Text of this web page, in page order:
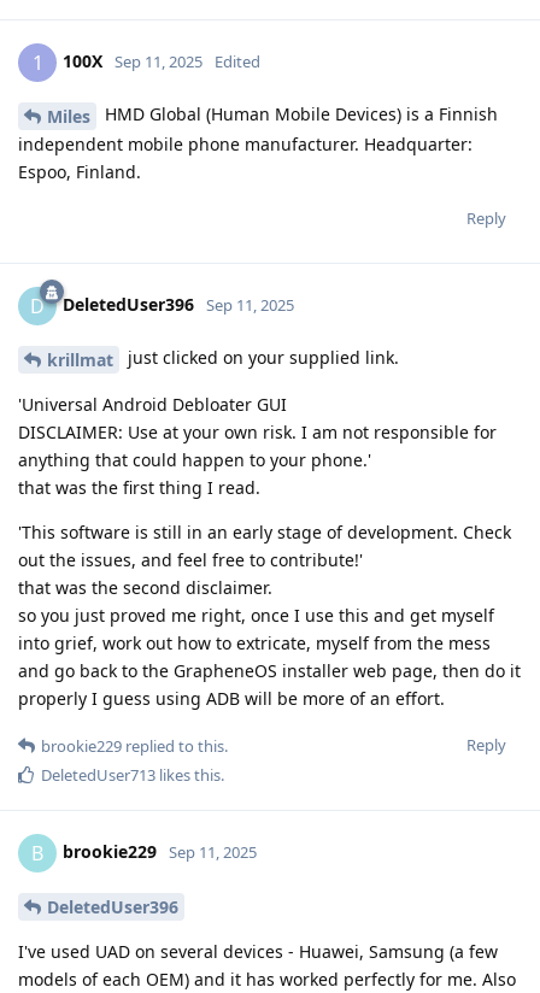
1 100X Sep 11, 2025 Edited
Miles
HMD Global (Human Mobile Devices) is a Finnish
independent mobile phone manufacturer. Headquarter:
Espoo, Finland.
Reply
D DeletedUser396 Sep 11, 2025
krillmat just clicked on your supplied link.
'Universal Android Debloater GUI
DISCLAIMER: Use at your own risk. I am not responsible for
anything that could happen to your phone.'
that was the first thing I read.
'This software is still in an early stage of development. Check
out the issues, and feel free to contribute!'
that was the second disclaimer.
so you just proved me right, once I use this and get myself
into grief, work out how to extricate, myself from the mess
and go back to the GrapheneOS installer web page, then do it
properly I guess using ADB will be more of an effort.
Reply
brookie229 replied to this.
DeletedUser713 likes this.
B brookie229 Sep 11, 2025
DeletedUser396
I've used UAD on several devices - Huawei, Samsung (a few
models of each OEM) and it has worked perfectly for me. Also